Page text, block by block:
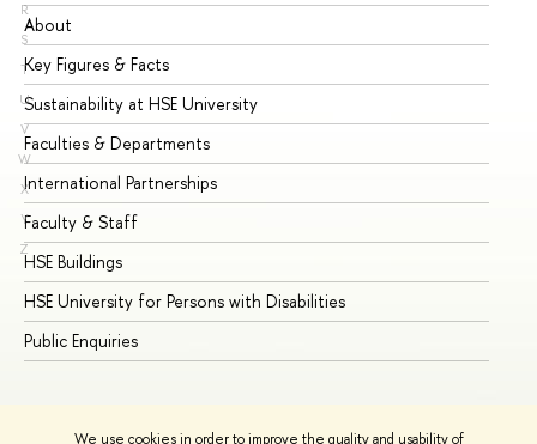
We use cookies in order to improve the quality and usability of
R
S
T
U
V
W
X
Y
Z
About
Key Figures & Facts
Sustainability at HSE University
Faculties & Departments
International Partnerships
Faculty & Staff
HSE Buildings
HSE University for Persons with Disabilities
Public Enquiries